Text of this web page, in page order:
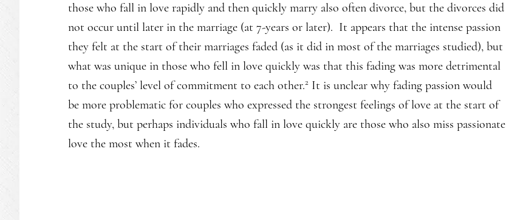
those who fall in love rapidly and then quickly marry also often divorce, but the divorces did
not occur until later in the marriage (at 7-years or later). It appears that the intense passion
they felt at the start of their marriages faded (as it did in most of the marriages studied), but
what was unique in those who fell in love quickly was that this fading was more detrimental
to the couples’ level of commitment to each other.2 It is unclear why fading passion would
be more problematic for couples who expressed the strongest feelings of love at the start of
the study, but perhaps individuals who fall in love quickly are those who also miss passionate
love the most when it fades.